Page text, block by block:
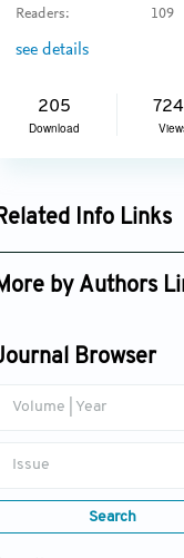
Readers: 109
see details
205
Download
Info Links
Google Scholar
by Authors
Browser
Volume | Year
Issue
Search